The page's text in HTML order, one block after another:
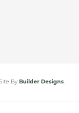
By Builder Designs.